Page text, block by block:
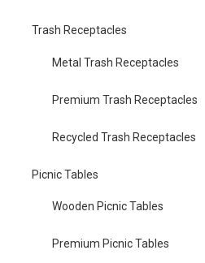
Trash Receptacles
Metal Trash Receptacles
Premium Trash Receptacles
Recycled Trash Receptacles
Picnic Tables
Wooden Picnic Tables
Premium Picnic Tables